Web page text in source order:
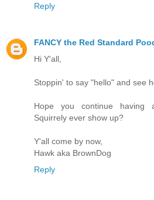
Reply
FANCY the Red Standard
Hi Y'all,
Stoppin' to say "hello" and see
Hope you continue having
Squirrely ever show up?
Y'all come by now,
Hawk aka BrownDog
Reply